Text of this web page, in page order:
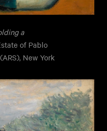
a
of Pablo
New York